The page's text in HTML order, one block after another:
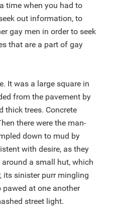
time when you had to
out information, to
gay men in order to seek
that are a part of gay
It was a large square in
from the pavement by
thick trees. Concrete
there were the man-
down to mud by
with desire, as they
a small hut, which
its sinister purr mingling
at one another
street light.